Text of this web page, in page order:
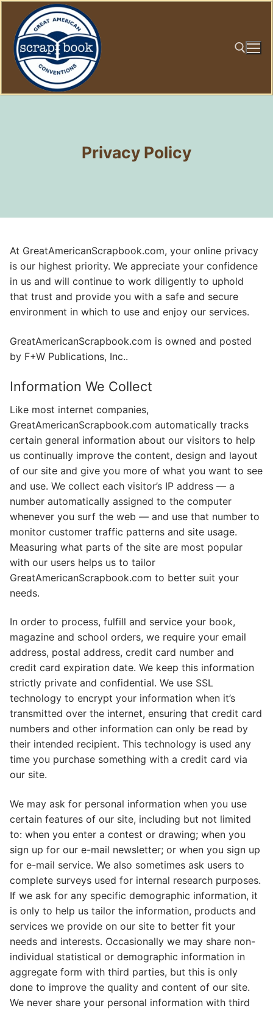
content
Search for:
Privacy Policy
At GreatAmericanScrapbook.com, your online privacy
is our highest priority. We appreciate your confidence
in us and will continue to work diligently to uphold
that trust and provide you with a safe and secure
environment in which to use and enjoy our services.
GreatAmericanScrapbook.com is owned and posted
by F+W Publications, Inc..
Information We Collect
Like most internet companies,
GreatAmericanScrapbook.com automatically tracks
certain general information about our visitors to help
us continually improve the content, design and layout
of our site and give you more of what you want to see
and use. We collect each visitor’s IP address — a
number automatically assigned to the computer
whenever you surf the web — and use that number to
monitor customer traffic patterns and site usage.
Measuring what parts of the site are most popular
with our users helps us to tailor
GreatAmericanScrapbook.com to better suit your
needs.
In order to process, fulfill and service your book,
magazine and school orders, we require your email
address, postal address, credit card number and
credit card expiration date. We keep this information
strictly private and confidential. We use SSL
technology to encrypt your information when it’s
transmitted over the internet, ensuring that credit card
numbers and other information can only be read by
their intended recipient. This technology is used any
time you purchase something with a credit card via
our site.
We may ask for personal information when you use
certain features of our site, including but not limited
to: when you enter a contest or drawing; when you
sign up for our e-mail newsletter; or when you sign up
for e-mail service. We also sometimes ask users to
complete surveys used for internal research purposes.
If we ask for any specific demographic information, it
is only to help us tailor the information, products and
services we provide on our site to better fit your
needs and interests. Occasionally we may share non-
individual statistical or demographic information in
aggregate form with third parties, but this is only
done to improve the quality and content of our site.
We never share your personal information with third